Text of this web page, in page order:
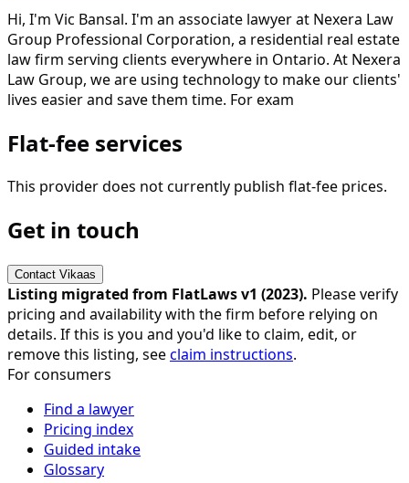
Hi, I'm Vic Bansal. I'm an associate lawyer at Nexera Law
Group Professional Corporation, a residential real estate
law firm serving clients everywhere in Ontario. At Nexera
Law Group, we are using technology to make our clients'
lives easier and save them time. For exam
Flat-fee services
This provider does not currently publish flat-fee prices.
Get in touch
Contact Vikaas
Listing migrated from FlatLaws v1 (2023). Please verify
pricing and availability with the firm before relying on
details. If this is you and you'd like to claim, edit, or
remove this listing, seeclaim instructions.
For consumers
Find a lawyer
Pricing index
Guided intake
Glossary